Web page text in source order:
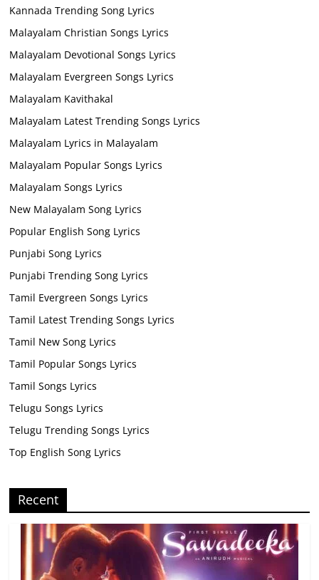
Kannada Trending Song Lyrics
Malayalam Christian Songs Lyrics
Malayalam Devotional Songs Lyrics
Malayalam Evergreen Songs Lyrics
Malayalam Kavithakal
Malayalam Latest Trending Songs Lyrics
Malayalam Lyrics in Malayalam
Malayalam Popular Songs Lyrics
Malayalam Songs Lyrics
New Malayalam Song Lyrics
Popular English Song Lyrics
Punjabi Song Lyrics
Punjabi Trending Song Lyrics
Tamil Evergreen Songs Lyrics
Tamil Latest Trending Songs Lyrics
Tamil New Song Lyrics
Tamil Popular Songs Lyrics
Tamil Songs Lyrics
Telugu Songs Lyrics
Telugu Trending Songs Lyrics
Top English Song Lyrics
Recent